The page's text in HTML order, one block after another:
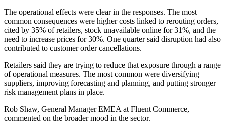
The operational effects were clear in the responses. The most
common consequences were higher costs linked to rerouting orders,
cited by 35% of retailers, stock unavailable online for 31%, and the
need to increase prices for 30%. One quarter said disruption had also
contributed to customer order cancellations.
Retailers said they are trying to reduce that exposure through a range
of operational measures. The most common were diversifying
suppliers, improving forecasting and planning, and putting stronger
risk management plans in place.
Rob Shaw, General Manager EMEA at Fluent Commerce,
commented on the broader mood in the sector.